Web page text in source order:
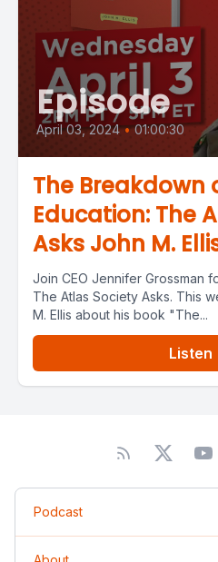
Episode
April 03, 2024 • 01:00:30
The Breakdown
Education: The
Asks John M.
Join CEO Jennifer Grossman
The Atlas Society Asks. This
M. Ellis about his book "The...
Listen
Podcast